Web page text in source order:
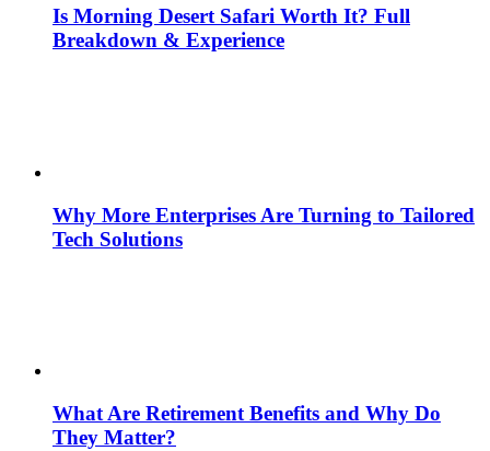
Is Morning Desert Safari Worth It? Full
Breakdown & Experience
Why More Enterprises Are Turning to Tailored
Tech Solutions
What Are Retirement Benefits and Why Do
They Matter?